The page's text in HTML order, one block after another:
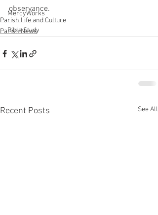
MercyWorks
Bible Study
observance.
Parish Life and Culture
Parish News
Recent Posts See All